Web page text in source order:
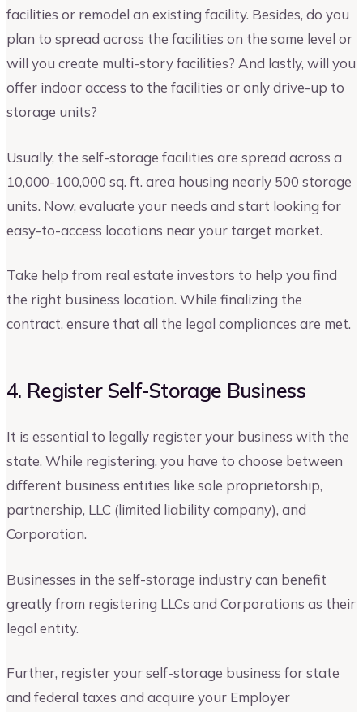
facilities or remodel an existing facility. Besides, do you
plan to spread across the facilities on the same level or
will you create multi-story facilities? And lastly, will you
offer indoor access to the facilities or only drive-up to
storage units?
Usually, the self-storage facilities are spread across a
10,000-100,000 sq. ft. area housing nearly 500 storage
units. Now, evaluate your needs and start looking for
easy-to-access locations near your target market.
Take help from real estate investors to help you find
the right business location. While finalizing the
contract, ensure that all the legal compliances are met.
4. Register Self-Storage Business
It is essential to legally register your business with the
state. While registering, you have to choose between
different business entities like sole proprietorship,
partnership, LLC (limited liability company), and
Corporation.
Businesses in the self-storage industry can benefit
greatly from registering LLCs and Corporations as their
legal entity.
Further, register your self-storage business for state
and federal taxes and acquire your Employer